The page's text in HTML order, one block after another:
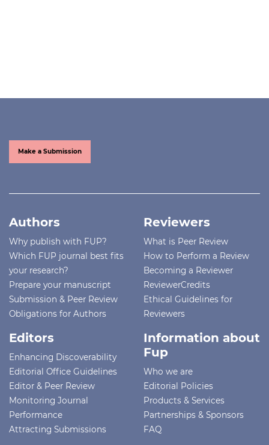
Make a Submission
Authors
Why publish with FUP?
Which FUP journal best fits
your research?
Prepare your manuscript
Submission & Peer Review
Obligations for Authors
Reviewers
What is Peer Review
How to Perform a Review
Becoming a Reviewer
ReviewerCredits
Ethical Guidelines for
Reviewers
Editors
Enhancing Discoverability
Editorial Office Guidelines
Editor & Peer Review
Monitoring Journal
Performance
Attracting Submissions
Information about
Fup
Who we are
Editorial Policies
Products & Services
Partnerships & Sponsors
FAQ